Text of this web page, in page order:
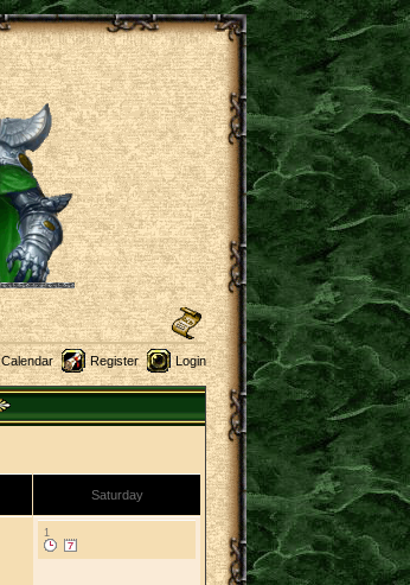
Calendar Register Login
Saturday
1